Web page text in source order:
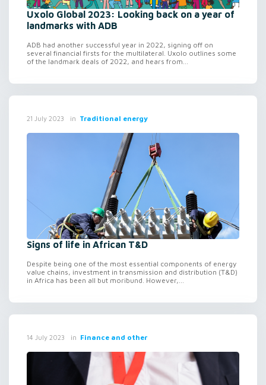
Uxolo Global 2023: Looking back on a year of
landmarks with ADB
ADB had another successful year in 2022, signing off on
several financial firsts for the multilateral. Uxolo outlines some
of the landmark deals of 2022, and hears from...
21 July 2023 in Traditional energy
Signs of life in African T&D
Despite being one of the most essential components of energy
value chains, investment in transmission and distribution (T&D)
in Africa has been all but moribund. However,...
14 July 2023 in Finance and other